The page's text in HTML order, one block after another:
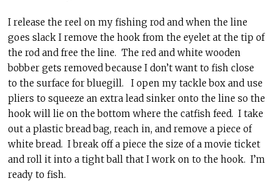
I release the reel on my fishing rod and when the line
goes slack I remove the hook from the eyelet at the tip of
the rod and free the line. The red and white wooden
bobber gets removed because I don’t want to fish close
to the surface for bluegill. I open my tackle box and use
pliers to squeeze an extra lead sinker onto the line so the
hook will lie on the bottom where the catfish feed. I take
out a plastic bread bag, reach in, and remove a piece of
white bread. I break off a piece the size of a movie ticket
and roll it into a tight ball that I work on to the hook. I’m
ready to fish.